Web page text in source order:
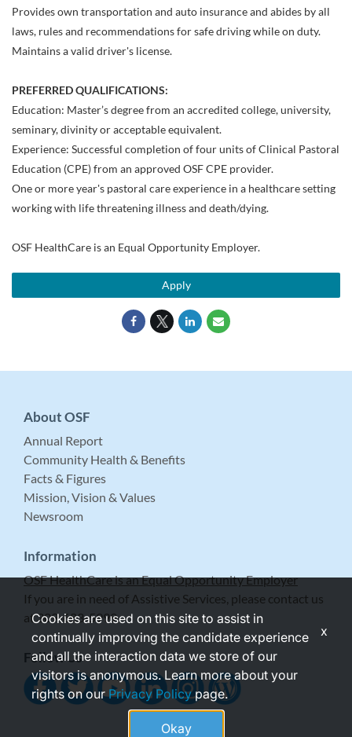
Provides own transportation and auto insurance and abides by all
laws, rules and recommendations for safe driving while on duty.
Maintains a valid driver's license.
PREFERRED QUALIFICATIONS:
Education: Master’s degree from an accredited college, university,
seminary, divinity or acceptable equivalent.
Experience: Successful completion of four units of Clinical Pastoral
Education (CPE) from an approved OSF CPE provider.
One or more year's pastoral care experience in a healthcare setting
working with life threatening illness and death/dying.
OSF HealthCare is an Equal Opportunity Employer.
Apply
About OSF
Annual Report
Community Health & Benefits
Facts & Figures
Mission, Vision & Values
Newsroom
Information
OSF HealthCare is an Equal Opportunity Employer
If you are in need of Assistive Services, please contact us
at 309-683-5999.
Follow Us
Cookies are used on this site to assist in
continually improving the candidate experience
and all the interaction data we store of our
visitors is anonymous. Learn more about your
rights on ourPrivacy Policypage.
Okay
x